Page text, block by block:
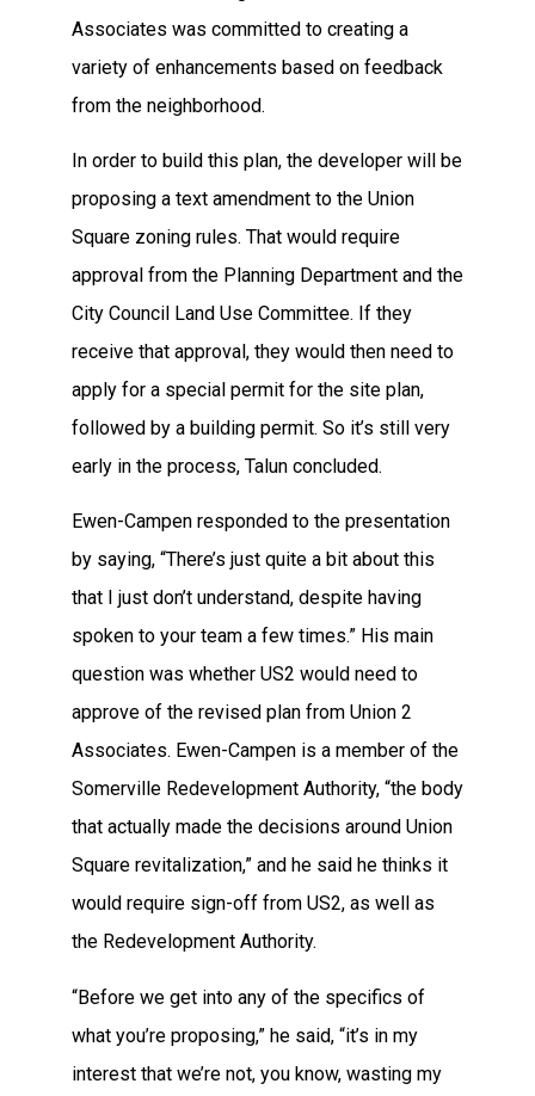
Associates was committed to creating a
variety of enhancements based on feedback
from the neighborhood.
In order to build this plan, the developer will be
proposing a text amendment to the Union
Square zoning rules. That would require
approval from the Planning Department and the
City Council Land Use Committee. If they
receive that approval, they would then need to
apply for a special permit for the site plan,
followed by a building permit. So it’s still very
early in the process, Talun concluded.
Ewen-Campen responded to the presentation
by saying, “There’s just quite a bit about this
that I just don’t understand, despite having
spoken to your team a few times.” His main
question was whether US2 would need to
approve of the revised plan from Union 2
Associates. Ewen-Campen is a member of the
Somerville Redevelopment Authority, “the body
that actually made the decisions around Union
Square revitalization,” and he said he thinks it
would require sign-off from US2, as well as
the Redevelopment Authority.
“Before we get into any of the specifics of
what you’re proposing,” he said, “it’s in my
interest that we’re not, you know, wasting my